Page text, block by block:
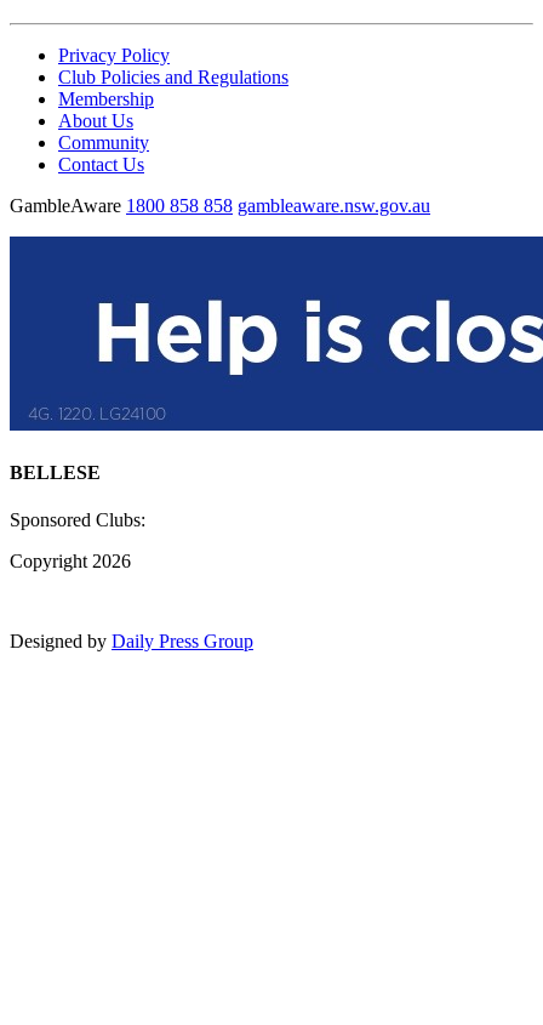
Privacy Policy
Club Policies and Regulations
Membership
About Us
Community
Contact Us
GambleAware 1800 858 858 gambleaware.nsw.gov.au
BELLESE
Sponsored Clubs:
Copyright 2026
Designed by Daily Press Group